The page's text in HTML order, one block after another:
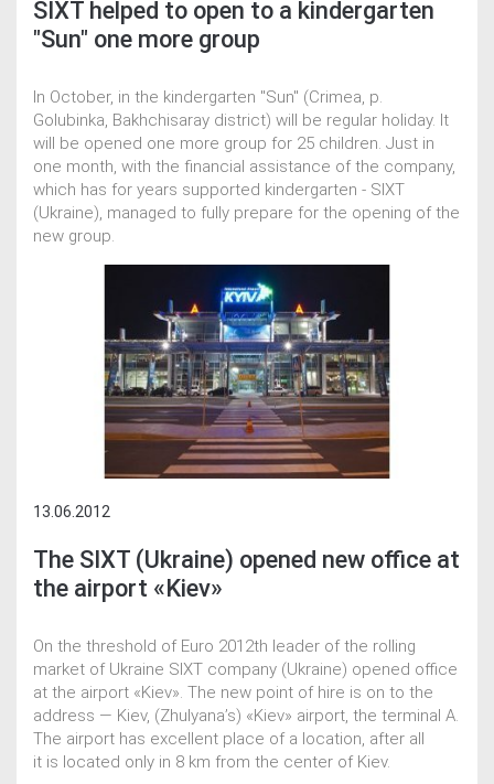
SIXT helped to open to a kindergarten
"Sun" one more group
In October, in the kindergarten "Sun" (Crimea, p.
Golubinka, Bakhchisaray district) will be regular holiday. It
will be opened one more group for 25 children. Just in
one month, with the financial assistance of the company,
which has for years supported kindergarten - SIXT
(Ukraine), managed to fully prepare for the opening of the
new group.
13.06.2012
The SIXT (Ukraine) opened new office at
the airport «Kiev»
On the threshold of Euro 2012th leader of the rolling
market of Ukraine SIXT company (Ukraine) opened office
at the airport «Kiev». The new point of hire is on to the
address — Kiev, (Zhulyana’s) «Kiev» airport, the terminal A.
The airport has excellent place of a location, after all
it is located only in 8 km from the center of Kiev.